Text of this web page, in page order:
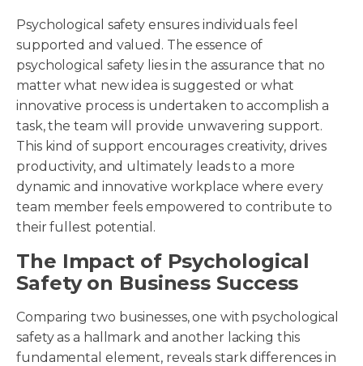
Psychological safety ensures individuals feel
supported and valued. The essence of
psychological safety lies in the assurance that no
matter what new idea is suggested or what
innovative process is undertaken to accomplish a
task, the team will provide unwavering support.
This kind of support encourages creativity, drives
productivity, and ultimately leads to a more
dynamic and innovative workplace where every
team member feels empowered to contribute to
their fullest potential.
The Impact of Psychological
Safety on Business Success
Comparing two businesses, one with psychological
safety as a hallmark and another lacking this
fundamental element, reveals stark differences in